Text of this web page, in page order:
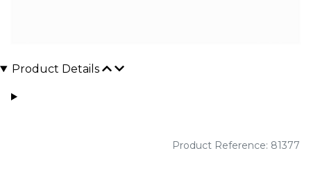
Product Details
Product Reference: 81377